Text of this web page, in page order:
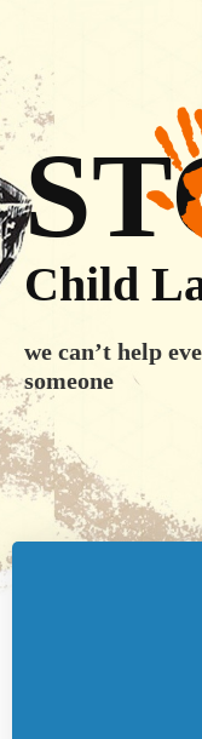
Child
we can’t help
someone